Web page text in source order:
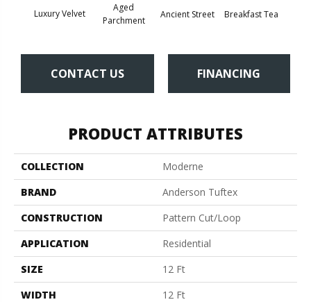
Luxury Velvet
Aged
Parchment
Ancient Street Breakfast Tea
CONTACT US FINANCING
PRODUCT ATTRIBUTES
COLLECTION
Moderne
BRAND
Anderson Tuftex
CONSTRUCTION
Pattern Cut/Loop
APPLICATION
Residential
SIZE
12 Ft
WIDTH
12 Ft